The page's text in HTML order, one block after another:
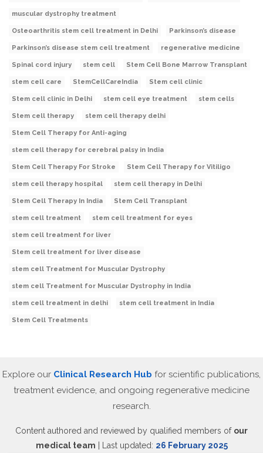
muscular dystrophy treatment
Osteoarthritis stem cell treatment in Delhi Parkinson’s disease
Parkinson’s disease stem cell treatment regenerative medicine
Spinal cord injury stem cell Stem Cell Bone Marrow Transplant
stem cell care StemCellCareIndia Stem cell clinic
Stem cell clinic in Delhi stem cell eye treatment stem cells
Stem cell therapy stem cell therapy delhi
Stem Cell Therapy for Anti-aging
stem cell therapy for cerebral palsy in India
Stem Cell Therapy For Stroke Stem Cell Therapy for Vitiligo
stem cell therapy hospital stem cell therapy in Delhi
Stem Cell Therapy In India Stem Cell Transplant
stem cell treatment stem cell treatment for eyes
stem cell treatment for liver
Stem cell treatment for liver disease
stem cell Treatment for Muscular Dystrophy
stem cell Treatment for Muscular Dystrophy in India
stem cell treatment in delhi stem cell treatment in India
Stem Cell Treatments
Explore our Clinical Research Hub for scientific publications,
treatment evidence, and ongoing regenerative medicine
research.
Content authored and reviewed by qualified members of our
medical team | Last updated: 26 February 2025